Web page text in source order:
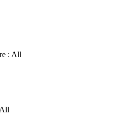
: All